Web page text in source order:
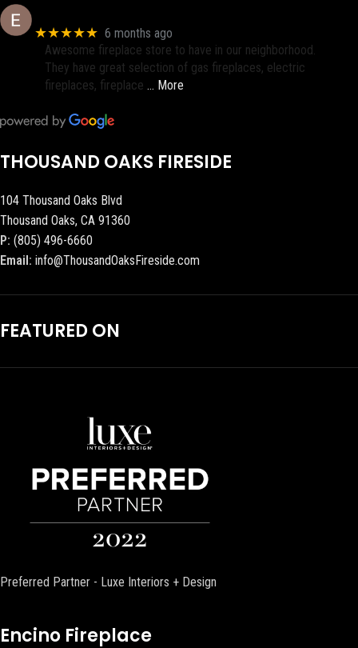
★★★★★ 6 months ago
Awesome fireplace store to have in our neighborhood.
They have great selection of gas fireplaces, electric
fireplaces, fireplace … More
THOUSAND OAKS FIRESIDE
104 Thousand Oaks Blvd
Thousand Oaks, CA 91360
P: (805) 496-6660
Email: info@ThousandOaksFireside.com
FEATURED ON
Preferred Partner - Luxe Interiors + Design
Encino Fireplace